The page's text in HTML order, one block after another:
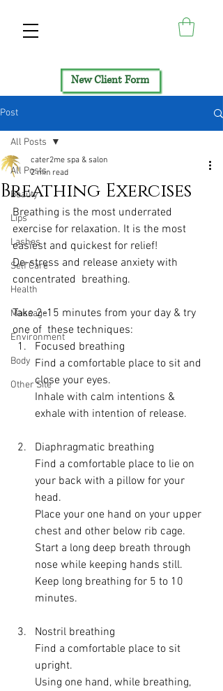
New Client Form
Post
All Posts
Beauty
Lips
Lashes
Self Care
Health
Massage
Environment
Body
Other Site
All Posts
Breathing Exercises
cater2me spa & salon
2 min read
Breathing is the most underrated
exercise for relaxation. It is the most
easiest and quickest for relief!
De-stress and release anxiety with
concentrated  breathing.
Take 2-15 minutes from your day & try
one of  these techniques:
Focused breathing
Find a comfortable place to sit and
close your eyes.
Inhale with calm intentions &
exhale with intention of release.
Diaphragmatic breathing
Find a comfortable place to lie on
your back with a pillow for your
head.
Place your one hand on your upper
chest and other below rib cage.
Start a long deep breath through
nose while keeping hands still.
Keep long breathing for 5 to 10
minutes.
Nostril breathing
Find a comfortable place to sit
upright.
Using one hand, while breathing,